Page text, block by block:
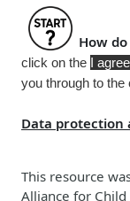
How
click on the I
you through to the
Data protection
This resource
Alliance for